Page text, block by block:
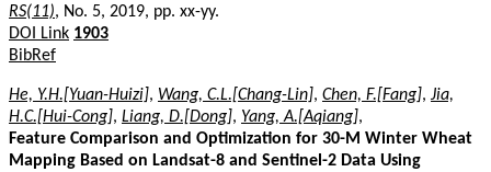
RS(11), No. 5, 2019, pp. xx-yy.
DOI Link 1903
BibRef
He, Y.H.[Yuan-Huizi], Wang, C.L.[Chang-Lin], Chen, F.[Fang], Jia,
H.C.[Hui-Cong], Liang, D.[Dong], Yang, A.[Aqiang],
Feature Comparison and Optimization for 30-M Winter Wheat
Mapping Based on Landsat-8 and Sentinel-2 Data Using